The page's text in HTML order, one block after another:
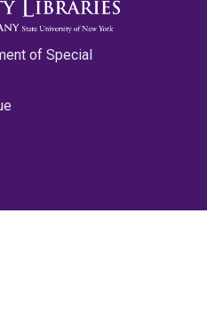
of Special